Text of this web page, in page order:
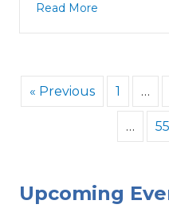
Read More
« Previous 1 …
… 55
Upcoming